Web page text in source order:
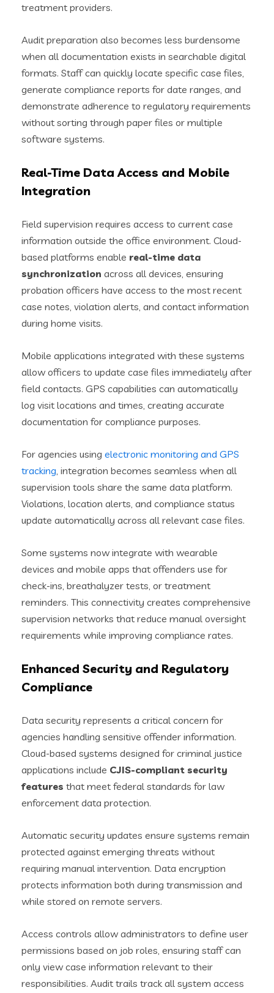
treatment providers.
Audit preparation also becomes less burdensome
when all documentation exists in searchable digital
formats. Staff can quickly locate specific case files,
generate compliance reports for date ranges, and
demonstrate adherence to regulatory requirements
without sorting through paper files or multiple
software systems.
Real-Time Data Access and Mobile
Integration
Field supervision requires access to current case
information outside the office environment. Cloud-
based platforms enable real-time data
synchronization across all devices, ensuring
probation officers have access to the most recent
case notes, violation alerts, and contact information
during home visits.
Mobile applications integrated with these systems
allow officers to update case files immediately after
field contacts. GPS capabilities can automatically
log visit locations and times, creating accurate
documentation for compliance purposes.
For agencies using electronic monitoring and GPS
tracking, integration becomes seamless when all
supervision tools share the same data platform.
Violations, location alerts, and compliance status
update automatically across all relevant case files.
Some systems now integrate with wearable
devices and mobile apps that offenders use for
check-ins, breathalyzer tests, or treatment
reminders. This connectivity creates comprehensive
supervision networks that reduce manual oversight
requirements while improving compliance rates.
Enhanced Security and Regulatory
Compliance
Data security represents a critical concern for
agencies handling sensitive offender information.
Cloud-based systems designed for criminal justice
applications include CJIS-compliant security
features that meet federal standards for law
enforcement data protection.
Automatic security updates ensure systems remain
protected against emerging threats without
requiring manual intervention. Data encryption
protects information both during transmission and
while stored on remote servers.
Access controls allow administrators to define user
permissions based on job roles, ensuring staff can
only view case information relevant to their
responsibilities. Audit trails track all system access